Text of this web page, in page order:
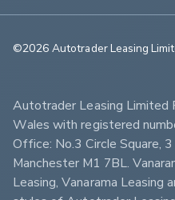
©2026 Autotrader
Autotrader Leasing Limited
Wales with registered
Office: No.3 Circle Square,
Manchester M1 7BL.
Leasing, Vanarama Leasing